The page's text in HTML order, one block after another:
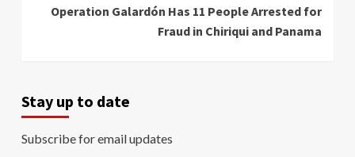
Operation Galardón Has 11 People Arrested for
Fraud in Chiriqui and Panama
Stay up to date
Subscribe for email updates